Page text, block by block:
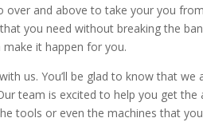
and above to take your you
you need without breaking the
it happen for you.
us. You’ll be glad to know that we
team is excited to help you get the
tools or even the machines that you